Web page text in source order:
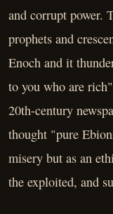
and corrupt power.
prophets and
Enoch and it
to you who are
20th-century
thought "pure
misery but as an
the exploited, and